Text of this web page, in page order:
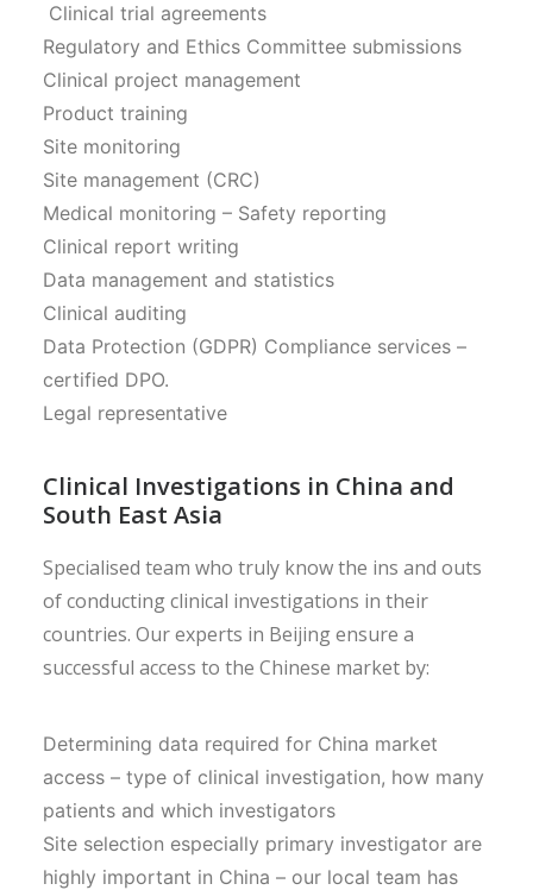
Clinical trial agreements
Regulatory and Ethics Committee submissions
Clinical project management
Product training
Site monitoring
Site management (CRC)
Medical monitoring – Safety reporting
Clinical report writing
Data management and statistics
Clinical auditing
Data Protection (GDPR) Compliance services –
certified DPO.
Legal representative
Clinical Investigations in China and
South East Asia
Specialised team who truly know the ins and outs
of conducting clinical investigations in their
countries. Our experts in Beijing ensure a
successful access to the Chinese market by:
Determining data required for China market
access – type of clinical investigation, how many
patients and which investigators
Site selection especially primary investigator are
highly important in China – our local team has